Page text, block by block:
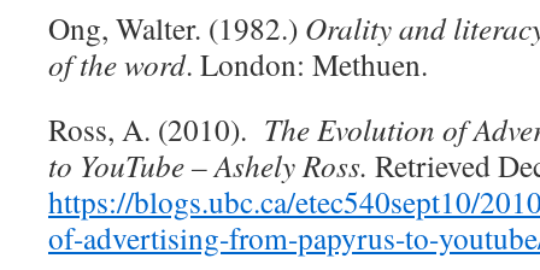
Ong, Walter. (1982.) Orality and
of the word. London: Methuen.
Ross, A. (2010). The Evolution of
to YouTube – Ashely Ross. Retrieved
https://blogs.ubc.ca/etec540sept10/
of-advertising-from-papyrus-to-